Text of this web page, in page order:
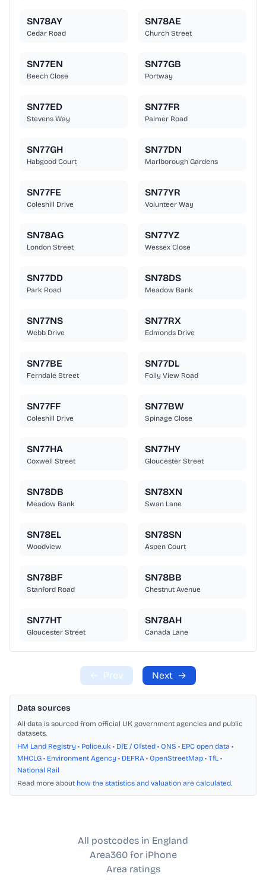
SN78AY
Cedar Road
SN78AE
Church Street
SN77EN
Beech Close
SN77GB
Portway
SN77ED
Stevens Way
SN77FR
Palmer Road
SN77GH
Habgood Court
SN77DN
Marlborough Gardens
SN77FE
Coleshill Drive
SN77YR
Volunteer Way
SN78AG
London Street
SN77YZ
Wessex Close
SN77DD
Park Road
SN78DS
Meadow Bank
SN77NS
Webb Drive
SN77RX
Edmonds Drive
SN77BE
Ferndale Street
SN77DL
Folly View Road
SN77FF
Coleshill Drive
SN77BW
Spinage Close
SN77HA
Coxwell Street
SN77HY
Gloucester Street
SN78DB
Meadow Bank
SN78XN
Swan Lane
SN78EL
Woodview
SN78SN
Aspen Court
SN78BF
Stanford Road
SN78BB
Chestnut Avenue
SN77HT
Gloucester Street
SN78AH
Canada Lane
← Prev Next →
Data sources
All data is sourced from official UK government agencies and public
datasets.
HM Land Registry • Police.uk • DfE / Ofsted • ONS • EPC open data •
MHCLG • Environment Agency • DEFRA • OpenStreetMap • TfL •
National Rail
Read more about how the statistics and valuation are calculated.
All postcodes in England
Area360 for iPhone
Area ratings